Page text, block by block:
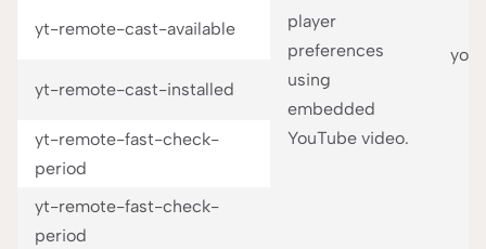
player
preferences
using
embedded
YouTube video.
yt-remote-cast-available
yt-remote-cast-installed
yt-remote-fast-check-
period
yt-remote-fast-check-
period